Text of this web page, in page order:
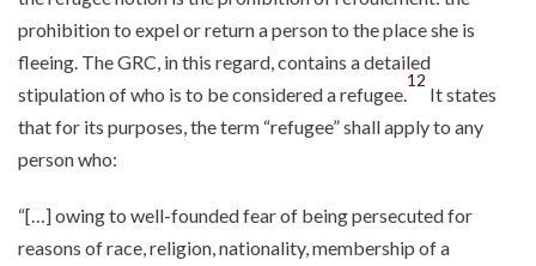
prohibition to expel or return a person to the place she is
fleeing. The GRC, in this regard, contains a detailed
stipulation of who is to be considered a refugee.
12
It states
that for its purposes, the term “refugee” shall apply to any
person who:
“[…] owing to well-founded fear of being persecuted for
reasons of race, religion, nationality, membership of a